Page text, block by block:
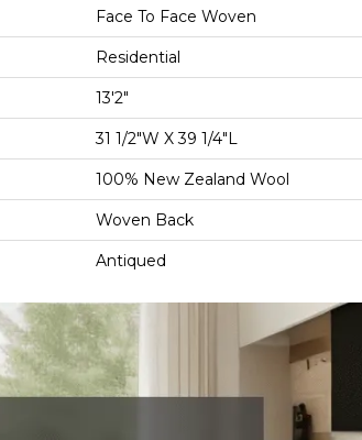
Face To Face Woven
Residential
13'2"
31 1/2"W X 39 1/4"L
100% New Zealand Wool
Woven Back
Antiqued